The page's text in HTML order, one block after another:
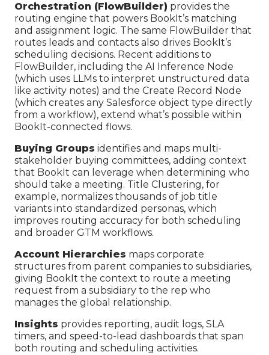
Orchestration (FlowBuilder) provides the
routing engine that powers BookIt’s matching
and assignment logic. The same FlowBuilder that
routes leads and contacts also drives BookIt’s
scheduling decisions. Recent additions to
FlowBuilder, including the AI Inference Node
(which uses LLMs to interpret unstructured data
like activity notes) and the Create Record Node
(which creates any Salesforce object type directly
from a workflow), extend what’s possible within
BookIt-connected flows.
Buying Groups identifies and maps multi-
stakeholder buying committees, adding context
that BookIt can leverage when determining who
should take a meeting. Title Clustering, for
example, normalizes thousands of job title
variants into standardized personas, which
improves routing accuracy for both scheduling
and broader GTM workflows.
Account Hierarchies maps corporate
structures from parent companies to subsidiaries,
giving BookIt the context to route a meeting
request from a subsidiary to the rep who
manages the global relationship.
Insights provides reporting, audit logs, SLA
timers, and speed-to-lead dashboards that span
both routing and scheduling activities.